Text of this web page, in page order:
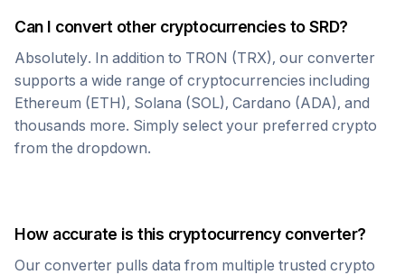
Can I convert other cryptocurrencies toSRD?
Absolutely. In addition to TRON (TRX), our converter
supports a wide range of cryptocurrencies including
Ethereum (ETH), Solana (SOL), Cardano (ADA), and
thousands more. Simply select your preferred crypto
from the dropdown.
How accurate is this cryptocurrency converter?
Our converter pulls data from multiple trusted crypto